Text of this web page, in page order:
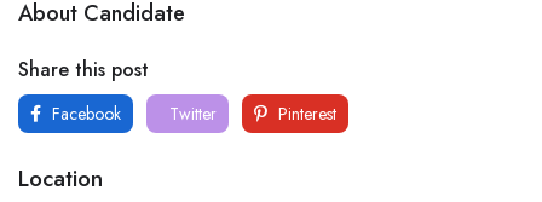
About Candidate
Share this post
Facebook Twitter Pinterest
Location